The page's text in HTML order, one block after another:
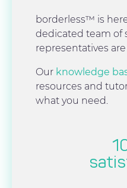
borderless™ is
dedicated team of
representatives
Our knowledge
resources and
what you need.